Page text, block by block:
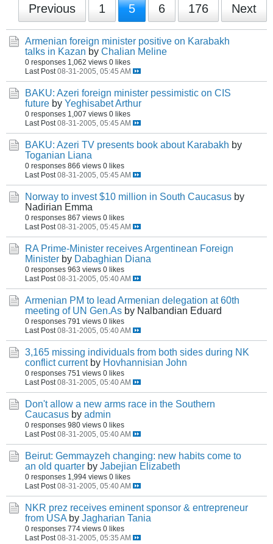
Previous 1 5 6 176 Next
Armenian foreign minister positive on Karabakh
talks in Kazan by Chalian Meline
0 responses 1,062 views 0 likes
Last Post 08-31-2005, 05:45 AM
BAKU: Azeri foreign minister pessimistic on CIS
future by Yeghisabet Arthur
0 responses 1,007 views 0 likes
Last Post 08-31-2005, 05:45 AM
BAKU: Azeri TV presents book about Karabakh by
Toganian Liana
0 responses 866 views 0 likes
Last Post 08-31-2005, 05:45 AM
Norway to invest $10 million in South Caucasus by
Nadirian Emma
0 responses 867 views 0 likes
Last Post 08-31-2005, 05:45 AM
RA Prime-Minister receives Argentinean Foreign
Minister by Dabaghian Diana
0 responses 963 views 0 likes
Last Post 08-31-2005, 05:40 AM
Armenian PM to lead Armenian delegation at 60th
meeting of UN Gen.As by Nalbandian Eduard
0 responses 791 views 0 likes
Last Post 08-31-2005, 05:40 AM
3,165 missing individuals from both sides during NK
conflict current by Hovhannisian John
0 responses 751 views 0 likes
Last Post 08-31-2005, 05:40 AM
Don't allow a new arms race in the Southern
Caucasus by admin
0 responses 980 views 0 likes
Last Post 08-31-2005, 05:40 AM
Beirut: Gemmayzeh changing: new habits come to
an old quarter by Jabejian Elizabeth
0 responses 1,994 views 0 likes
Last Post 08-31-2005, 05:40 AM
NKR prez receives eminent sponsor & entrepreneur
from USA by Jagharian Tania
0 responses 774 views 0 likes
Last Post 08-31-2005, 05:35 AM